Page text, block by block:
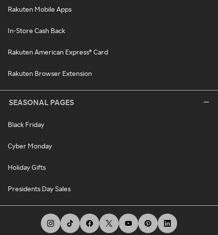
Rakuten Mobile Apps
In-Store Cash Back
Rakuten American Express® Card
Rakuten Browser Extension
SEASONAL PAGES
Black Friday
Cyber Monday
Holiday Gifts
Presidents Day Sales